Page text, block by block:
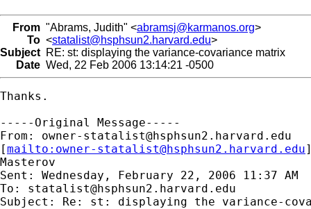
From "Abrams, Judith" <abramsj@karmanos.org>
To <statalist@hsphsun2.harvard.edu>
Subject RE: st: displaying the variance-covariance matrix
Date Wed, 22 Feb 2006 13:14:21 -0500
Thanks.
-----Original Message-----
From: owner-statalist@hsphsun2.harvard.edu
[mailto: owner-statalist@hsphsun2.harvard.edu
Masterov
Sent: Wednesday, February 22, 2006 11:37 AM
To: statalist@hsphsun2.harvard.edu
Subject: Re: st: displaying the variance-